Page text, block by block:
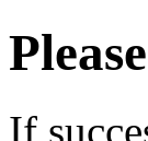
If